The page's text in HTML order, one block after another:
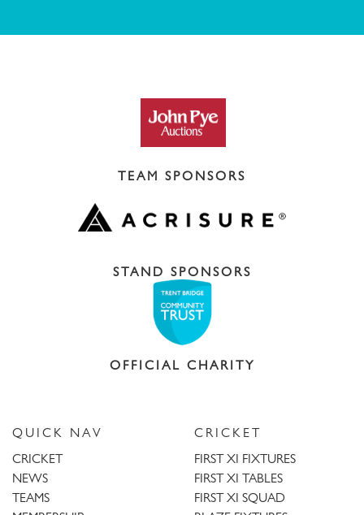
TEAM SPONSORS
STAND SPONSORS
OFFICIAL CHARITY
QUICK NAV
CRICKET
NEWS
TEAMS
CRICKET
FIRST XI FIXTURES
FIRST XI TABLES
FIRST XI SQUAD